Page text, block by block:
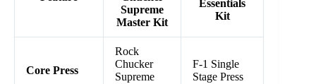
Supreme
Master Kit
Essentials
Kit
Core Press
Rock
Chucker
Supreme
F-1 Single
Stage Press